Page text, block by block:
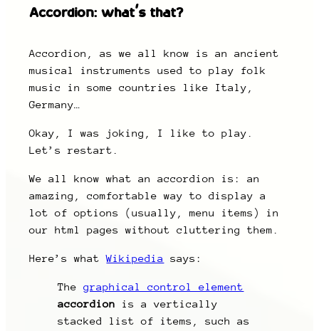
Accordion: what’s that?
Accordion, as we all know is an ancient
musical instruments used to play folk
music in some countries like Italy,
Germany…
Okay, I was joking, I like to play.
Let’s restart.
We all know what an accordion is: an
amazing, comfortable way to display a
lot of options (usually, menu items) in
our html pages without cluttering them.
Here’s whatWikipedia says:
Thegraphical control element
accordion is a vertically
stacked list of items, such as